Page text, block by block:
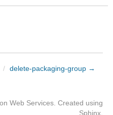
/ delete-packaging-group →
Web Services. Created using
Sphinx